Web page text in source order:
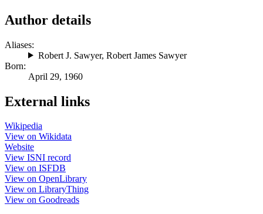
Author details
Aliases:
Robert J. Sawyer, Robert James Sawyer
Born:
April 29, 1960
External links
Wikipedia
View on Wikidata
Website
View ISNI record
View on ISFDB
View on OpenLibrary
View on LibraryThing
View on Goodreads